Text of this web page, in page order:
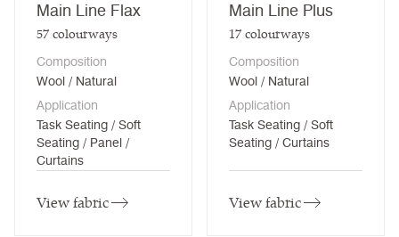
Main Line Flax
57colourways
Composition
Wool / Natural
Application
Task Seating / Soft
Seating / Panel /
Curtains
View fabric
Main Line Plus
17colourways
Composition
Wool / Natural
Application
Task Seating / Soft
Seating / Curtains
View fabric